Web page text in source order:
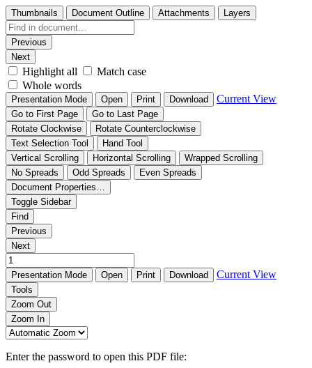
Thumbnails Document Outline Attachments Layers
Previous
Next
Highlight all
Match case
Whole words
Presentation Mode Open Print Download Current View
Go to First Page
Go to Last Page
Rotate Clockwise
Rotate Counterclockwise
Text Selection Tool
Hand Tool
Vertical Scrolling
Horizontal Scrolling
Wrapped Scrolling
No Spreads
Odd Spreads
Even Spreads
Document Properties…
Toggle Sidebar
Find
Previous
Next
Presentation Mode Open Print Download Current View
Tools
Zoom Out
Zoom In
Enter the password to open this PDF file: